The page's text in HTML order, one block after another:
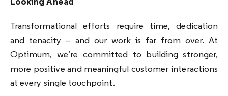
Looking Ahead
Transformational efforts require time, dedication
and tenacity – and our work is far from over. At
Optimum, we’re committed to building stronger,
more positive and meaningful customer interactions
at every single touchpoint.